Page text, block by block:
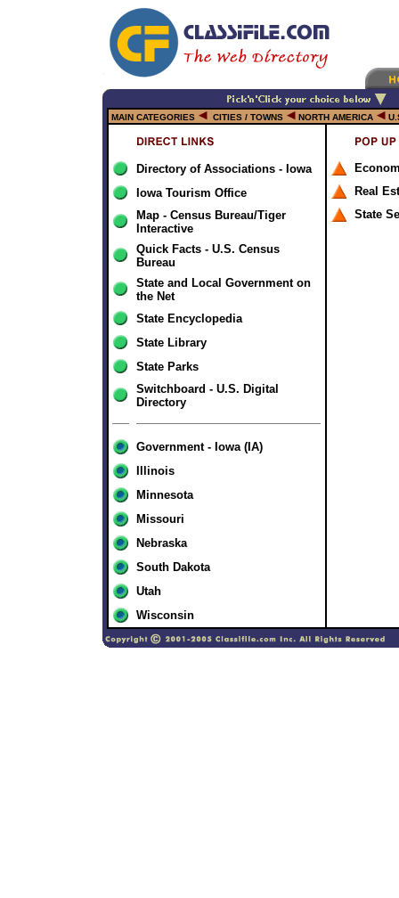
MAIN CATEGORIES CITIES / TOWNS NORTH AMERICA
Directory of Associations - Iowa
Iowa Tourism Office
Map - Census Bureau/Tiger
Interactive
Quick Facts - U.S. Census
Bureau
State and Local Government on
the Net
State Encyclopedia
State Library
State Parks
Switchboard - U.S. Digital
Directory
Government - Iowa (IA)
Illinois
Minnesota
Missouri
Nebraska
South Dakota
Utah
Wisconsin
Real
State